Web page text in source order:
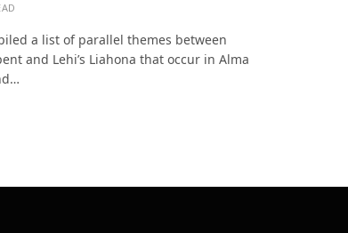
a list of parallel themes between
and Lehi’s Liahona that occur in Alma